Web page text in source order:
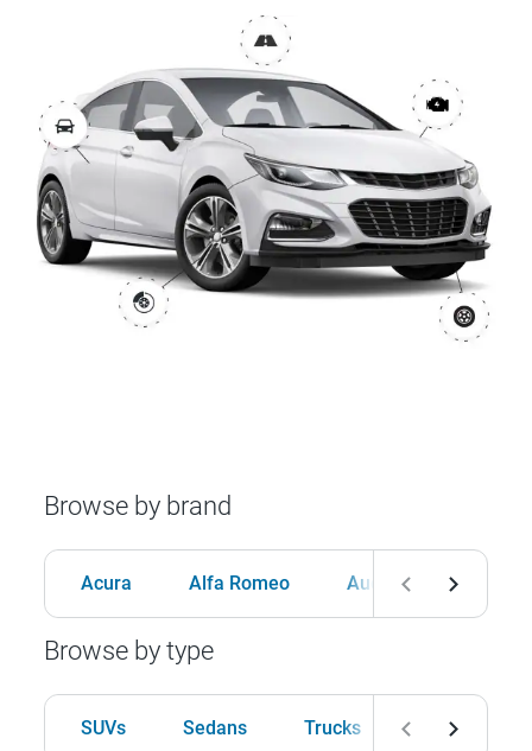
Browse by brand
Acura Alfa Romeo Audi BMW
Browse by type
SUVs Sedans Trucks Hatchbacks